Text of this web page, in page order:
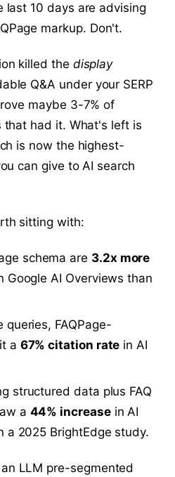
10 days are advising
markup. Don't.
killed the display
Q&A under your SERP
maybe 3-7% of
that had it. What's left is
is now the highest-
can give to AI search
sitting with:
schema are 3.2x more
Google AI Overviews than
queries, FAQPage-
a 67% citation rate in AI
structured data plus FAQ
a 44% increasein AI
a 2025 BrightEdge study.
LLM pre-segmented